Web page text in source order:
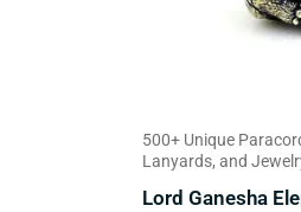
500+ Unique
Lanyards, and
Lord Ganesha